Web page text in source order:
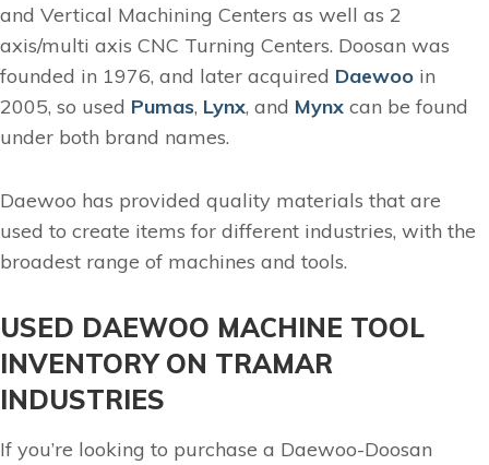
and Vertical Machining Centers as well as 2
axis/multi axis CNC Turning Centers. Doosan was
founded in 1976, and later acquired Daewoo in
2005, so used Pumas, Lynx, and Mynx can be found
under both brand names.
Daewoo has provided quality materials that are
used to create items for different industries, with the
broadest range of machines and tools.
USED DAEWOO MACHINE TOOL
INVENTORY ON TRAMAR
INDUSTRIES
If you’re looking to purchase a Daewoo-Doosan